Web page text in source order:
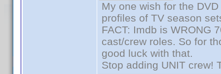
My one wish for the
profiles of TV season
FACT: Imdb is WRONG
cast/crew roles. So for
good luck with that.
Stop adding UNIT crew!